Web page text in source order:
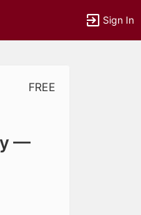
Sign In
FREE
—